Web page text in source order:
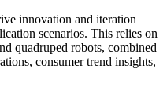
innovation and iteration
scenarios. This relies on
quadruped robots, combined
consumer trend insights,